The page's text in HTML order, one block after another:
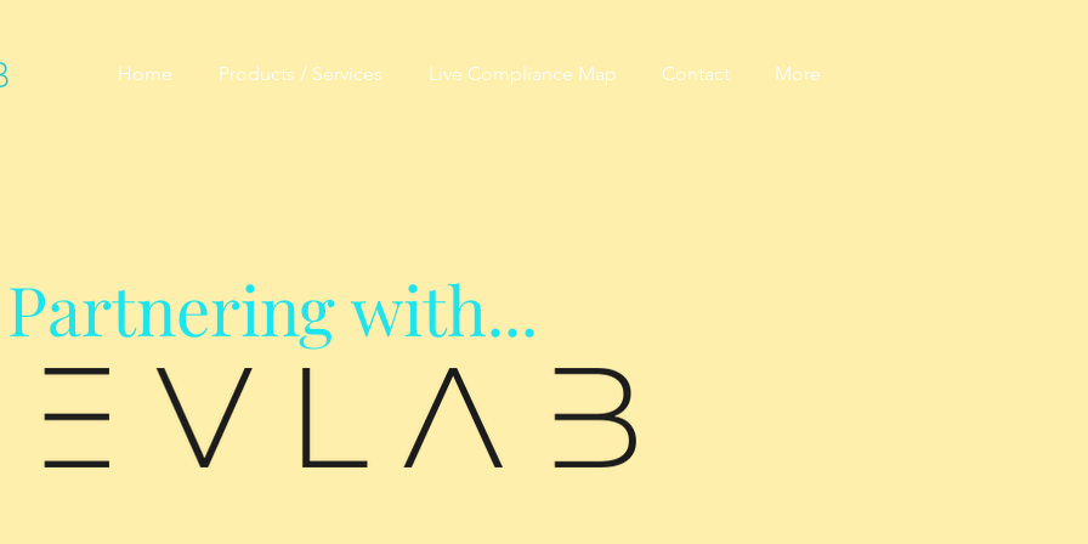
Home Products / Services Live Compliance Map Contact More
Partnering with...